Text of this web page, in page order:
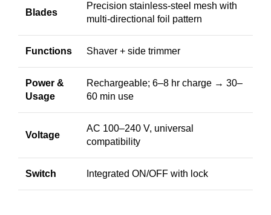
Blades
Precision stainless-steel mesh with
multi-directional foil pattern
Functions Shaver + side trimmer
Power &
Usage
Rechargeable; 6–8 hr charge → 30–
60 min use
Voltage
AC 100–240 V, universal
compatibility
Switch Integrated ON/OFF with lock